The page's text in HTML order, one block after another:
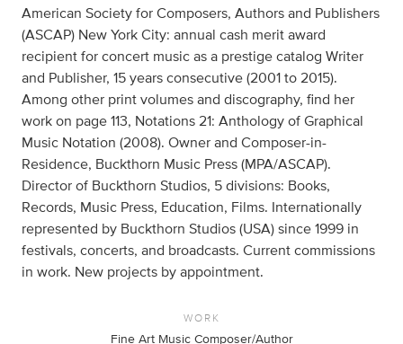
American Society for Composers, Authors and Publishers
(ASCAP) New York City: annual cash merit award
recipient for concert music as a prestige catalog Writer
and Publisher, 15 years consecutive (2001 to 2015).
Among other print volumes and discography, find her
work on page 113, Notations 21: Anthology of Graphical
Music Notation (2008). Owner and Composer-in-
Residence, Buckthorn Music Press (MPA/ASCAP).
Director of Buckthorn Studios, 5 divisions: Books,
Records, Music Press, Education, Films. Internationally
represented by Buckthorn Studios (USA) since 1999 in
festivals, concerts, and broadcasts. Current commissions
in work. New projects by appointment.
WORK
Fine Art Music Composer/Author